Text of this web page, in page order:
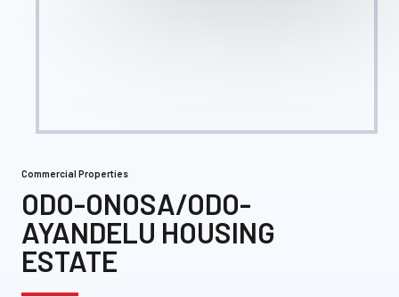
Commercial Properties
ODO-ONOSA/ODO-
AYANDELU HOUSING
ESTATE